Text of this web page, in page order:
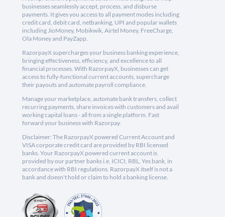
businesses seamlessly accept, process, and disburse
payments. It gives you access to all payment modes including
credit card, debit card, netbanking, UPI and popular wallets
including JioMoney, Mobikwik, Airtel Money, FreeCharge,
Ola Money and PayZapp.
RazorpayX supercharges your business banking experience,
bringing effectiveness, efficiency, and excellence to all
financial processes. With RazorpayX, businesses can get
access to fully-functional current accounts, supercharge
their payouts and automate payroll compliance.
Manage your marketplace, automate bank transfers, collect
recurring payments, share invoices with customers and avail
working capital loans - all from a single platform. Fast
forward your business with Razorpay.
Disclaimer: The RazorpayX powered Current Account and
VISA corporate credit card are provided by RBI licensed
banks. Your RazorpayX powered current account is
provided by our partner banks i.e, ICICI, RBL, Yes bank, in
accordance with RBI regulations. RazorpayX itself is not a
bank and doesn't hold or claim to hold a banking license.